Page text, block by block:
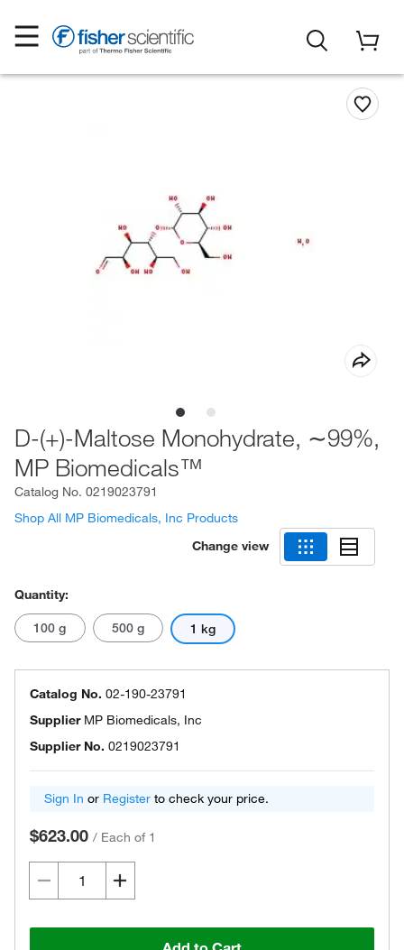
D-(+)-Maltose Monohydrate, ∼99%,
MP Biomedicals™
Catalog No. 0219023791
Shop All MP Biomedicals, Inc Products
Change view
Quantity:
100 g 500 g 1 kg
Catalog No. 02-190-23791
Supplier MP Biomedicals, Inc
Supplier No. 0219023791
Sign In or Register to check your price.
$623.00 / Each of 1